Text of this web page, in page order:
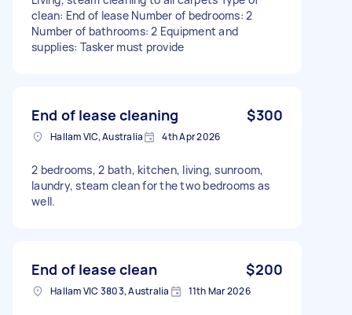
clean: End of lease Number of bedrooms: 2
Number of bathrooms: 2 Equipment and
supplies: Tasker must provide
End of lease cleaning $300
Hallam VIC, Australia 4th Apr 2026
2 bedrooms, 2 bath, kitchen, living, sunroom,
laundry, steam clean for the two bedrooms as
well.
End of lease clean $200
Hallam VIC 3803, Australia 11th Mar 2026